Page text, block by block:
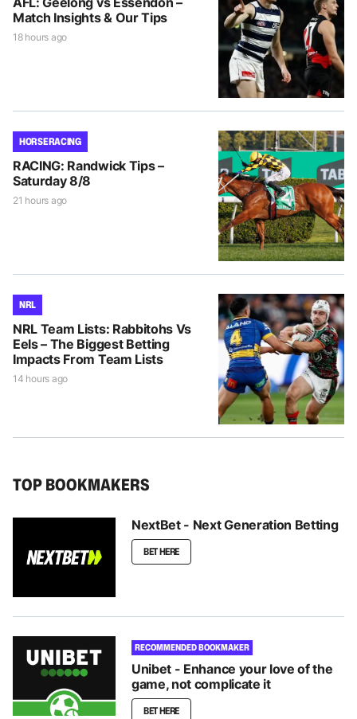
Match Insights & Our Tips
18 hours ago
HORSE RACING
RACING: Randwick Tips –
Saturday 8/8
21 hours ago
NRL
NRL Team Lists: Rabbitohs Vs
Eels – The Biggest Betting
Impacts From Team Lists
14 hours ago
TOP BOOKMAKERS
NextBet - Next Generation Betting
BET HERE
RECOMMENDED BOOKMAKER
Unibet - Enhance your love of the
game, not complicate it
BET HERE